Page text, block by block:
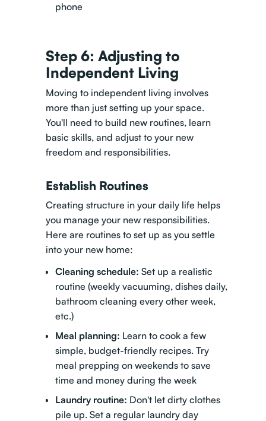
phone
Step 6: Adjusting to
Independent Living
Moving to independent living involves
more than just setting up your space.
You'll need to build new routines, learn
basic skills, and adjust to your new
freedom and responsibilities.
Establish Routines
Creating structure in your daily life helps
you manage your new responsibilities.
Here are routines to set up as you settle
into your new home:
Cleaning schedule: Set up a realistic
routine (weekly vacuuming, dishes daily,
bathroom cleaning every other week,
etc.)
Meal planning: Learn to cook a few
simple, budget-friendly recipes. Try
meal prepping on weekends to save
time and money during the week
Laundry routine: Don't let dirty clothes
pile up. Set a regular laundry day